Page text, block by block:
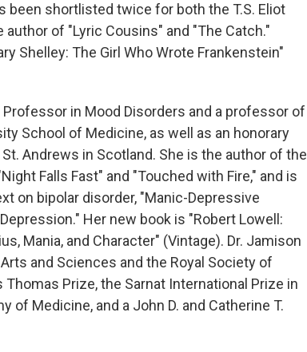
been shortlisted twice for both the T.S. Eliot
of "Lyric Cousins" and "The Catch."
Shelley: The Girl Who Wrote Frankenstein"
in Mood Disorders and a professor of
School of Medicine, as well as an honorary
Andrews in Scotland. She is the author of the
Falls Fast" and "Touched with Fire," and is
on bipolar disorder, "Manic-Depressive
Her new book is "Robert Lowell:
Mania, and Character" (Vintage). Dr. Jamison
and Sciences and the Royal Society of
Prize, the Sarnat International Prize in
of Medicine, and a John D. and Catherine T.